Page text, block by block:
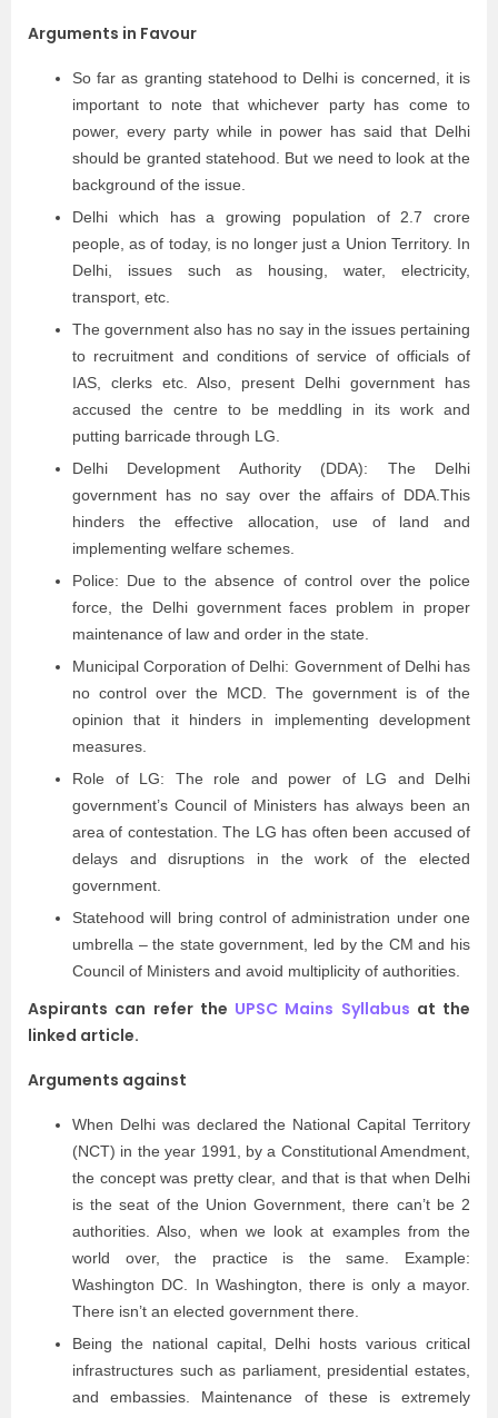
Arguments in Favour
So far as granting statehood to Delhi is concerned, it is
important to note that whichever party has come to
power, every party while in power has said that Delhi
should be granted statehood. But we need to look at the
background of the issue.
Delhi which has a growing population of 2.7 crore
people, as of today, is no longer just a Union Territory. In
Delhi, issues such as housing, water, electricity,
transport, etc.
The government also has no say in the issues pertaining
to recruitment and conditions of service of officials of
IAS, clerks etc. Also, present Delhi government has
accused the centre to be meddling in its work and
putting barricade through LG.
Delhi Development Authority (DDA): The Delhi
government has no say over the affairs of DDA.This
hinders the effective allocation, use of land and
implementing welfare schemes.
Police: Due to the absence of control over the police
force, the Delhi government faces problem in proper
maintenance of law and order in the state.
Municipal Corporation of Delhi: Government of Delhi has
no control over the MCD. The government is of the
opinion that it hinders in implementing development
measures.
Role of LG: The role and power of LG and Delhi
government’s Council of Ministers has always been an
area of contestation. The LG has often been accused of
delays and disruptions in the work of the elected
government.
Statehood will bring control of administration under one
umbrella – the state government, led by the CM and his
Council of Ministers and avoid multiplicity of authorities.
Aspirants can refer the UPSC Mains Syllabus at the
linked article.
Arguments against
When Delhi was declared the National Capital Territory
(NCT) in the year 1991, by a Constitutional Amendment,
the concept was pretty clear, and that is that when Delhi
is the seat of the Union Government, there can’t be 2
authorities. Also, when we look at examples from the
world over, the practice is the same. Example:
Washington DC. In Washington, there is only a mayor.
There isn’t an elected government there.
Being the national capital, Delhi hosts various critical
infrastructures such as parliament, presidential estates,
and embassies. Maintenance of these is extremely